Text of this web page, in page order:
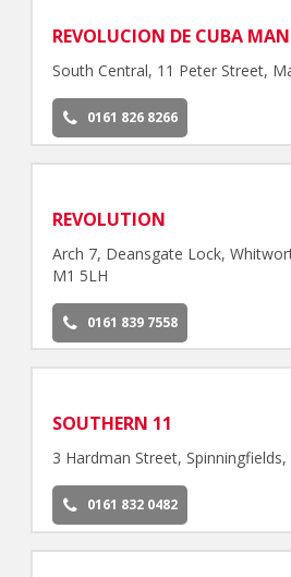
REVOLUCION DE CUBA
South Central, 11 Peter Street,
0161 826 8266
REVOLUTION
Arch 7, Deansgate Lock,
M1 5LH
0161 839 7558
SOUTHERN 11
3 Hardman Street,
0161 832 0482